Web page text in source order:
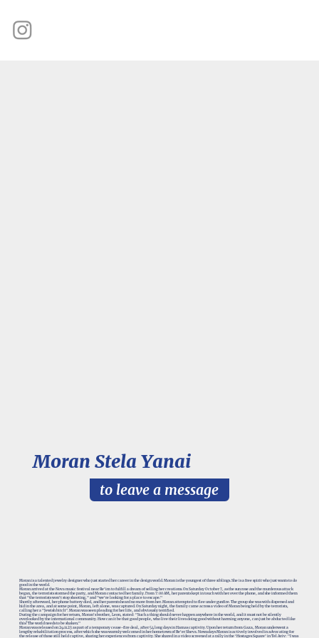
Moran Stela Yanai
Moran is a talented jewelry designer who just started her career in the design world. Moran is the youngest of three siblings. She is a free spirit who just wants to do
good in the world.
Moran arrived at the Nova music festival near Re'im to fulfill a dream of selling her creations. On Saturday October 7, as the sun rose and the murderous attack
began, the terrorists stormed the party, and Moran contacted her family. From 7:00 AM, her parents kept in touch with her over the phone, and she informed them
that "the terrorists won't stop shooting," and "we're looking for a place to escape."
Shortly afterward, her phone battery died, and her parents heard no more from her. Moran attempted to flee under gunfire. The group she was with dispersed and
hid in the area, and at some point, Moran, left alone, was captured. On Saturday night, the family came across a video of Moran being held by the terrorists,
calling her a "Jewish bitch". Moran was seen pleading for her life, and obviously terrified.
During the campaign for her return, Moran's brother, Leon, stated: "Such a thing should never happen anywhere in the world, and it must not be silently
overlooked by the international community. How can it be that good people, who live their lives doing good without harming anyone, can just be abducted like
this? The world needs to be shaken."
Moran was released on 29.11.23 as part of a temporary cease-fire deal, after 54 long days in Hamas captivity. Upon her return from Gaza, Moran underwent a
lengthy rehabilitation process, after which she was warmly welcomed in her hometown of Be'er Sheva. Nowadays Moran is actively involved in advocating for
the release of those still held captive, sharing her experiences from captivity. She shared in a video screened at a rally in the ‘Hostages Square’ in Tel Aviv: "I was
to leave a message